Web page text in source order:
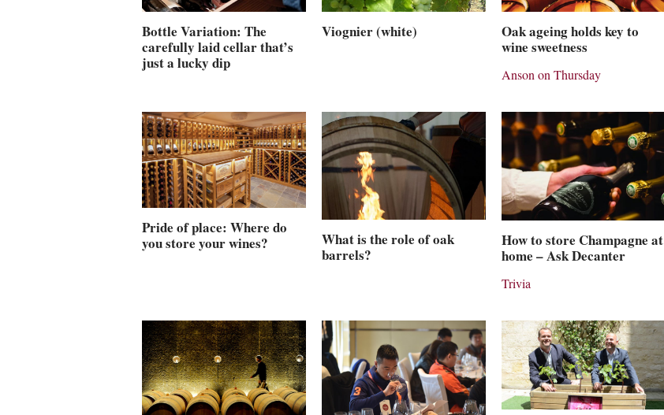
Bottle Variation: The
carefully laid cellar that’s
just a lucky dip
Viognier (white)
Oak ageing holds key to
wine sweetness
Anson on Thursday
Pride of place: Where do
you store your wines?
What is the role of oak
barrels?
How to store Champagne at
home – Ask Decanter
Trivia